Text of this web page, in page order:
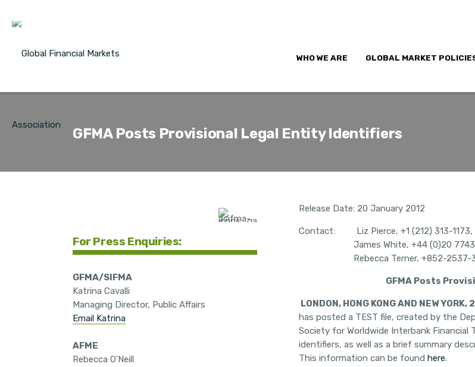
WHO WE ARE GLOBAL MARKET
GFMA Posts Provisional Legal Entity Identifiers
For Press Enquiries:
GFMA/SIFMA
Katrina Cavalli
Managing Director, Public Affairs
Email Katrina
AFME
Rebecca O'Neill
Release Date: 20 January 2012
Contact: Liz Pierce, +1 (212) 313-1173,
James White, +44 (0)20
Rebecca Terner, +852-2537-
GFMA Posts
LONDON, HONG KONG AND NEW
has posted a TEST file, created by the
Society for Worldwide Interbank Financial
identifiers, as well as a brief summary
This information can be found here.